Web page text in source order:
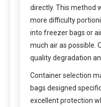
directly. This method
more difficulty
into freezer bags or
much air as possible.
quality degradation
Container selection
bags designed
excellent protection